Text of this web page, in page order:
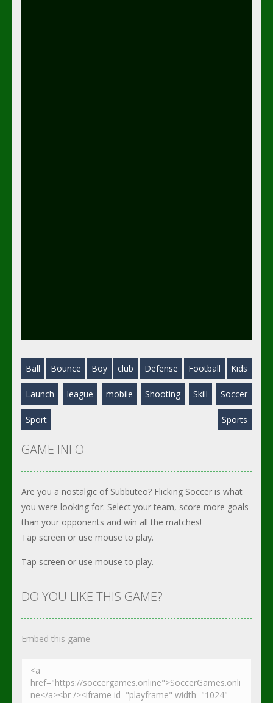
Ball Bounce Boy club Defense Football Kids
Launch league mobile Shooting Skill Soccer
Sport Sports
GAME INFO
Are you a nostalgic of Subbuteo? Flicking Soccer is what
you were looking for. Select your team, score more goals
than your opponents and win all the matches!
Tap screen or use mouse to play.
Tap screen or use mouse to play.
DO YOU LIKE THIS GAME?
Embed this game